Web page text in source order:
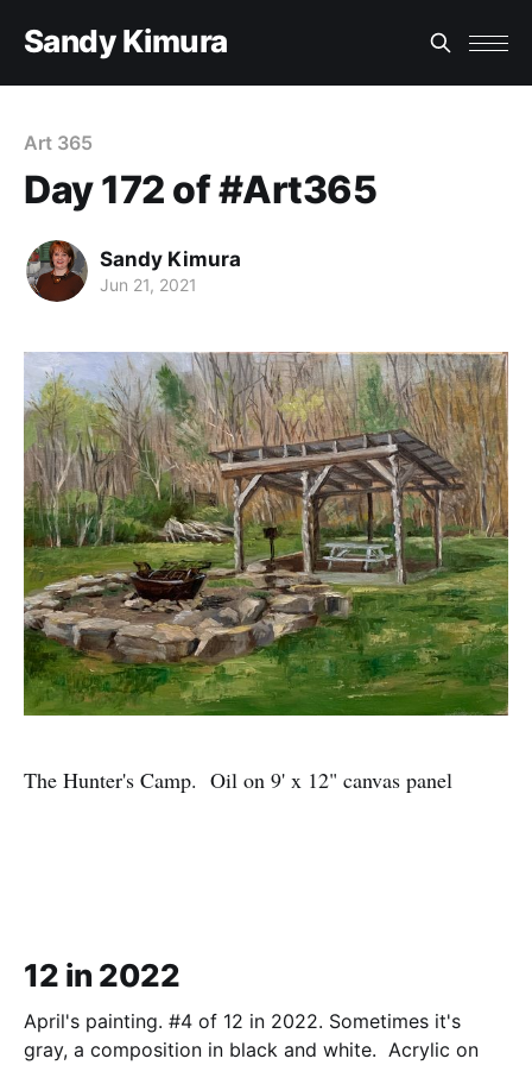
Sandy Kimura
Art 365
Day 172 of #Art365
Sandy Kimura
Jun 21, 2021
The Hunter's Camp. Oil on 9' x 12" canvas panel
12 in 2022
April's painting. #4 of 12 in 2022. Sometimes it's
gray, a composition in black and white. Acrylic on